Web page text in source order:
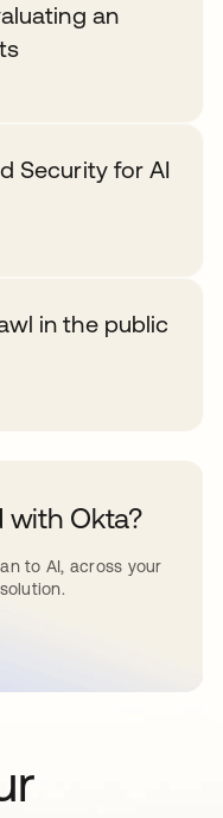
an
Security for AI
in the public
with Okta?
to AI, across your
nueva